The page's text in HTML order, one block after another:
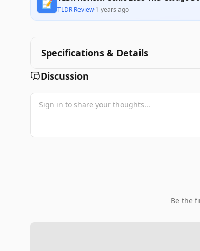
📝
TLDR Review·1 years ago
Specifications & Details
Discussion
Be the